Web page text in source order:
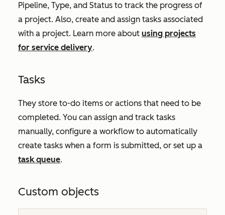
Pipeline, Type, and Status to track the progress of
a project. Also, create and assign tasks associated
with a project. Learn more about using projects
for service delivery.
Tasks
They store to-do items or actions that need to be
completed. You can assign and track tasks
manually, configure a workflow to automatically
create tasks when a form is submitted, or set up a
task queue.
Custom objects